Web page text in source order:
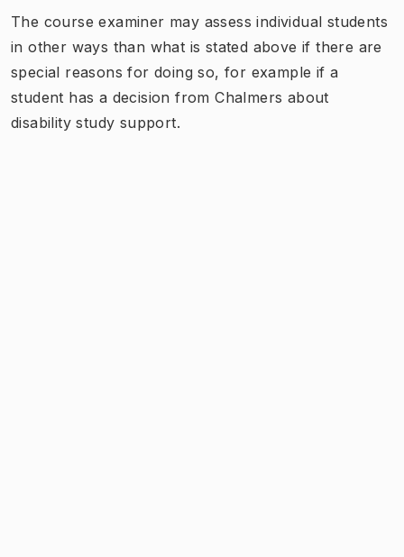
The course examiner may assess individual students
in other ways than what is stated above if there are
special reasons for doing so, for example if a
student has a decision from Chalmers about
disability study support.